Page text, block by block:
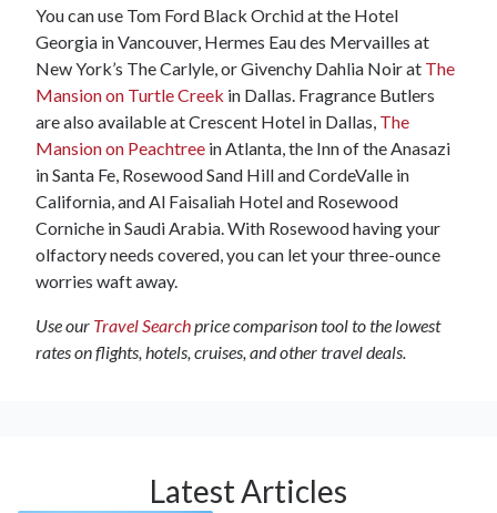
You can use Tom Ford Black Orchid at the Hotel
Georgia in Vancouver, Hermes Eau des Mervailles at
New York’s The Carlyle, or Givenchy Dahlia Noir at The
Mansion on Turtle Creek in Dallas. Fragrance Butlers
are also available at Crescent Hotel in Dallas, The
Mansion on Peachtree in Atlanta, the Inn of the Anasazi
in Santa Fe, Rosewood Sand Hill and CordeValle in
California, and Al Faisaliah Hotel and Rosewood
Corniche in Saudi Arabia. With Rosewood having your
olfactory needs covered, you can let your three-ounce
worries waft away.
Use our Travel Searchprice comparison tool to the lowest
rates on flights, hotels, cruises, and other travel deals.
Latest Articles